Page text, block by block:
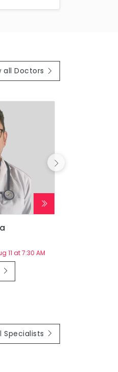
all Doctors
11 at 7:30 AM
Specialists